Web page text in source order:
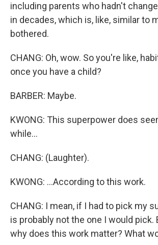
including parents who hadn't
in decades, which is, like, similar to
bothered.
CHANG: Oh, wow. So you're like,
once you have a child?
BARBER: Maybe.
KWONG: This superpower does
while...
CHANG: (Laughter).
KWONG: ...According to this work.
CHANG: I mean, if I had to pick my
is probably not the one I would pick.
why does this work matter? What